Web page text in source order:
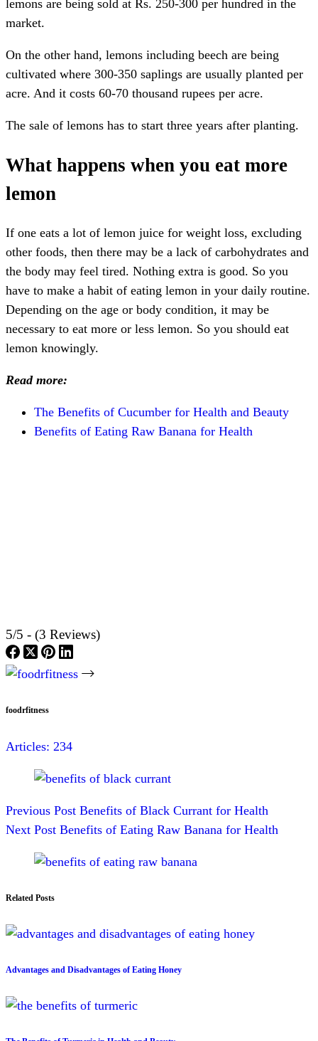
lemons are being sold at Rs. 250-300 per hundred in the
market.
On the other hand, lemons including beech are being
cultivated where 300-350 saplings are usually planted per
acre. And it costs 60-70 thousand rupees per acre.
The sale of lemons has to start three years after planting.
What happens when you eat more
lemon
If one eats a lot of lemon juice for weight loss, excluding
other foods, then there may be a lack of carbohydrates and
the body may feel tired. Nothing extra is good. So you
have to make a habit of eating lemon in your daily routine.
Depending on the age or body condition, it may be
necessary to eat more or less lemon. So you should eat
lemon knowingly.
Read more:
The Benefits of Cucumber for Health and Beauty
Benefits of Eating Raw Banana for Health
5/5 - (3 Reviews)
foodrfitness
Articles: 234
Previous Post Benefits of Black Currant for Health
Next Post Benefits of Eating Raw Banana for Health
Related Posts
Advantages and Disadvantages of Eating Honey